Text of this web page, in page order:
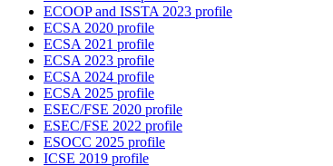
ECOOP and ISSTA 2023 profile
ECSA 2020 profile
ECSA 2021 profile
ECSA 2023 profile
ECSA 2024 profile
ECSA 2025 profile
ESEC/FSE 2020 profile
ESEC/FSE 2022 profile
ESOCC 2025 profile
ICSE 2019 profile